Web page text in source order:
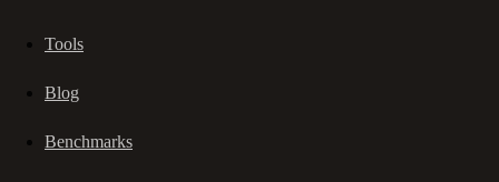
Tools
Blog
Benchmarks